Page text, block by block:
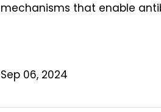
mechanisms that enable
Sep 06, 2024